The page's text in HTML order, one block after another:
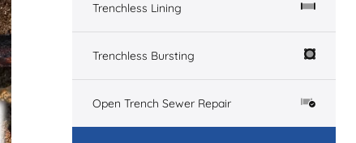
Trenchless Lining
Trenchless Bursting
Open Trench Sewer Repair